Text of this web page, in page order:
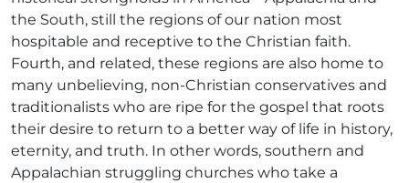
the South, still the regions of our nation most
hospitable and receptive to the Christian faith.
Fourth, and related, these regions are also home to
many unbelieving, non-Christian conservatives and
traditionalists who are ripe for the gospel that roots
their desire to return to a better way of life in history,
eternity, and truth. In other words, southern and
Appalachian struggling churches who take a